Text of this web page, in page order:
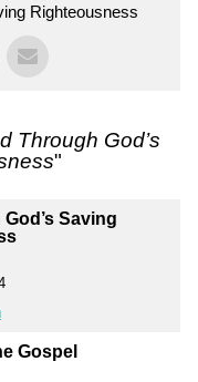
Righteousness
Through God’s
"
Saving
Gospel